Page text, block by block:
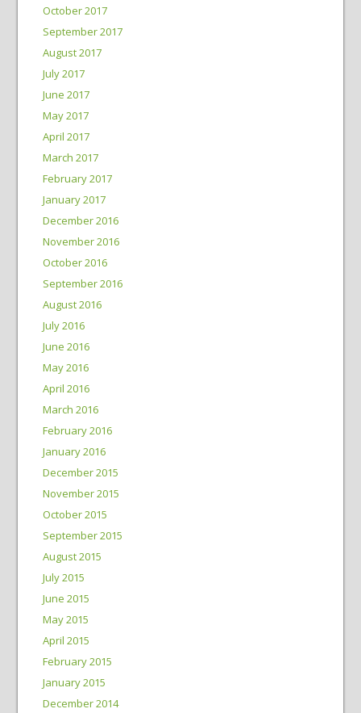
October 2017
September 2017
August 2017
July 2017
June 2017
May 2017
April 2017
March 2017
February 2017
January 2017
December 2016
November 2016
October 2016
September 2016
August 2016
July 2016
June 2016
May 2016
April 2016
March 2016
February 2016
January 2016
December 2015
November 2015
October 2015
September 2015
August 2015
July 2015
June 2015
May 2015
April 2015
February 2015
January 2015
December 2014